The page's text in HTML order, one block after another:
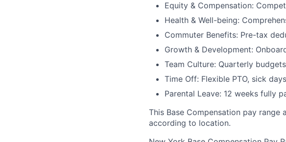
Equity & Compensation:
Health & Well-being:
Commuter Benefits: Pre-tax
Growth & Development:
Team Culture: Quarterly
Time Off: Flexible PTO, sick
Parental Leave: 12 weeks fully
This Base Compensation pay
according to location.